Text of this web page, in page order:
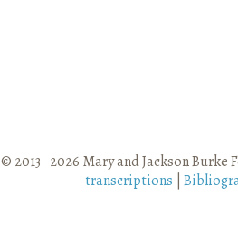
© 2013–2026 Mary and Jackson Burke
transcriptions |